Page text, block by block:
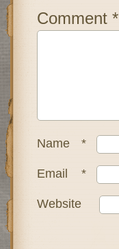
Comment *
Name *
Email *
Website